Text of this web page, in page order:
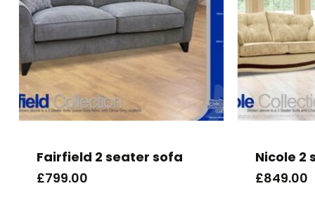
Fairfield 2 seater sofa
£799.00
Nicole 2
£849.00